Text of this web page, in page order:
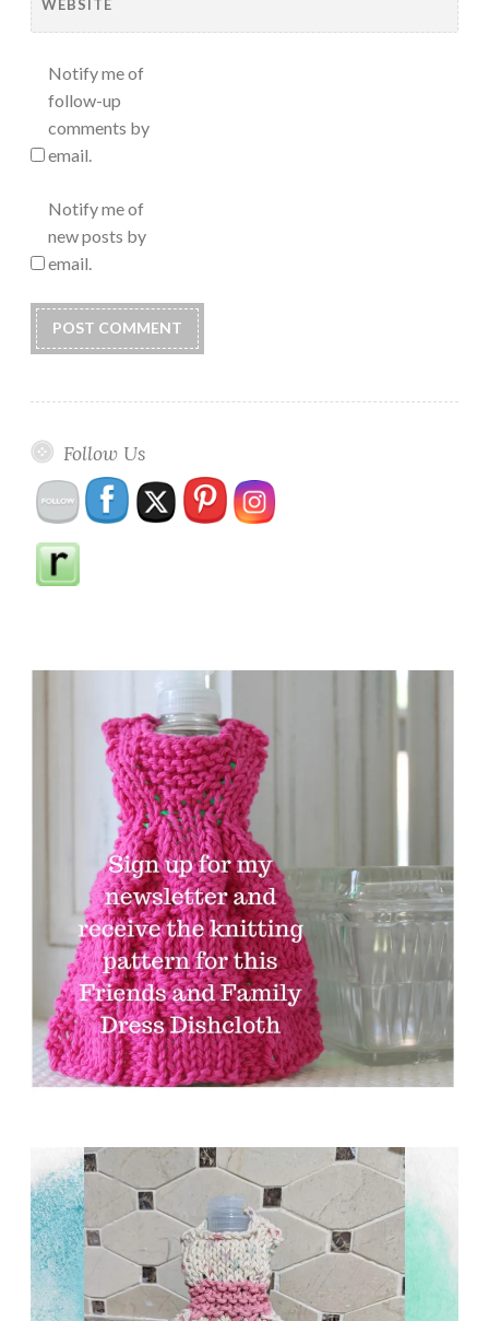
WEBSITE
Notify me of
follow-up
comments by
email.
Notify me of
new posts by
email.
Follow Us